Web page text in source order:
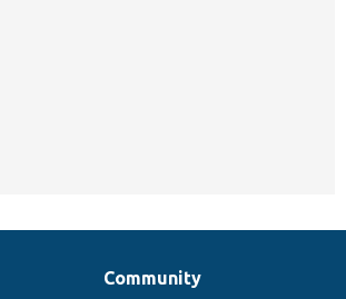
Community